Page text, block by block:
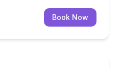
Book Now